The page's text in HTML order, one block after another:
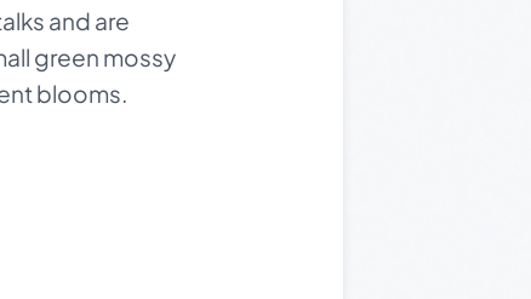
and are
green mossy
blooms.